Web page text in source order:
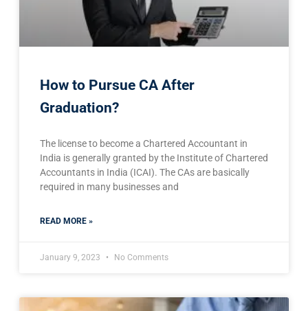
How to Pursue CA After
Graduation?
The license to become a Chartered Accountant in
India is generally granted by the Institute of Chartered
Accountants in India (ICAI). The CAs are basically
required in many businesses and
READ MORE »
January 9, 2023 No Comments